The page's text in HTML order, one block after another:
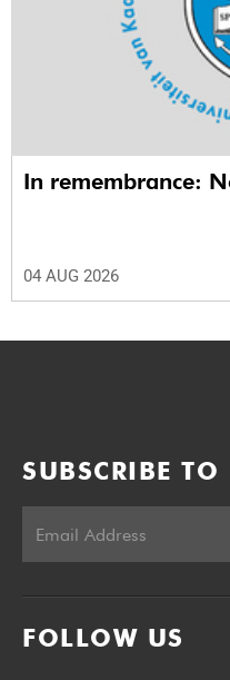
In remembrance:
04 AUG 2026
SUBSCRIBE TO
FOLLOW US